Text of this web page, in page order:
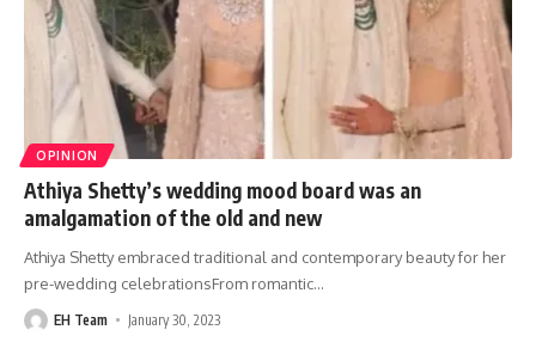
OPINION
Athiya Shetty’s wedding mood board was an
amalgamation of the old and new
Athiya Shetty embraced traditional and contemporary beauty for her
pre-wedding celebrationsFrom romantic…
EH Team January 30, 2023